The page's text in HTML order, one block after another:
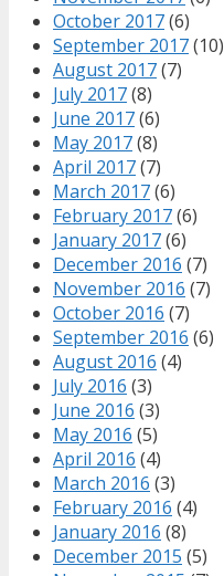
October 2017(6)
September 2017(10)
August 2017(7)
July 2017(8)
June 2017(6)
May 2017(8)
April 2017(7)
March 2017(6)
February 2017(6)
January 2017(6)
December 2016 (7)
November 2016 (7)
October 2016 (7)
September 2016 (6)
August 2016 (4)
July 2016 (3)
June 2016 (3)
May 2016 (5)
April 2016 (4)
March 2016 (3)
February 2016 (4)
January 2016 (8)
December 2015 (5)